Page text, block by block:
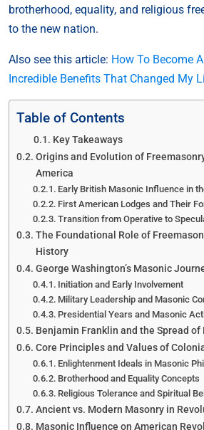
brotherhood, equality, and religious
to the new nation.
Also see this article: How To Become
Incredible Benefits That Changed My
Table of Contents
Key Takeaways
Origins and Evolution of
America
Early British Masonic Influence in
First American Lodges and Their
Transition from Operative to
The Foundational Role of
History
George Washington’s Masonic
Initiation and Early Involvement
Military Leadership and Masonic
Presidential Years and Masonic
Benjamin Franklin and the Spread of
Core Principles and Values of
Enlightenment Ideals in Masonic
Brotherhood and Equality Concepts
Religious Tolerance and Spiritual
Ancient vs. Modern Masonry in
Masonic Influence on American